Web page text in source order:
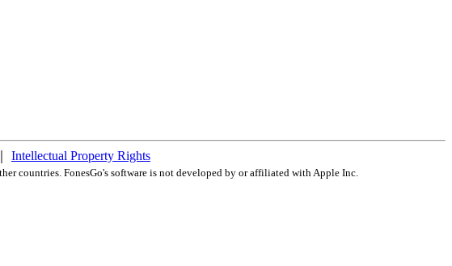
Intellectual Property Rights
countries. FonesGo's software is not developed by or affiliated with Apple Inc.